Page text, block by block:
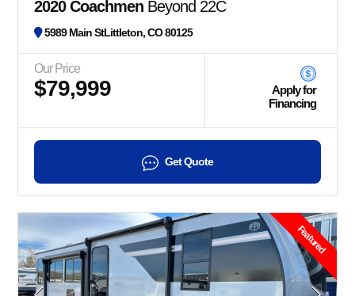
2020 Coachmen Beyond 22C
5989 Main StLittleton, CO 80125
Our Price
$79,999
Apply for
Financing
Get Quote
Featured